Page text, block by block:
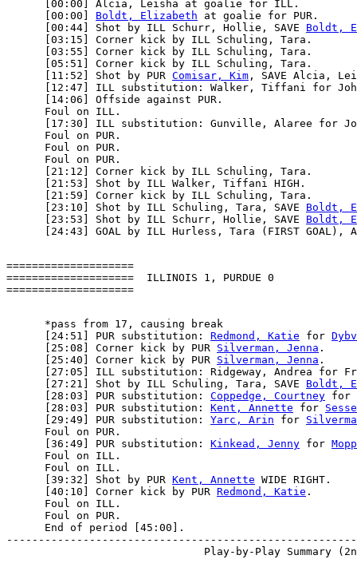
      [00:00] Alcia, Leisha at goalie for ILL.
      [00:00]
Boldt, Elizabeth at goalie for PUR.
      [00:44] Shot by ILL Schurr, Hollie, SAVE
Boldt,
      [03:15] Corner kick by ILL Schuling, Tara.
      [03:55] Corner kick by ILL Schuling, Tara.
      [05:51] Corner kick by ILL Schuling, Tara.
      [11:52] Shot by PUR
Comisar, Kim , SAVE Alcia,
[12:47] ILL substitution: Walker, Tiffani for
      [14:06] Offside against PUR.
      Foul on ILL.
[17:30] ILL substitution: Gunville, Alaree for
      Foul on PUR.
      Foul on PUR.
      Foul on PUR.
      [21:12] Corner kick by ILL Schuling, Tara.
      [21:53] Shot by ILL Walker, Tiffani HIGH.
      [21:59] Corner kick by ILL Schuling, Tara.
      [23:10] Shot by ILL Schuling, Tara, SAVE
Boldt,
      [23:53] Shot by ILL Schurr, Hollie, SAVE
Boldt,
====================
====================  ILLINOIS 1, PURDUE 0
      *pass from 17, causing break
      [24:51] PUR substitution:
Redmond, Katie for
      [25:08] Corner kick by PUR
Silverman, Jenna .
      [25:40] Corner kick by PUR
Silverman, Jenna .
[27:05] ILL substitution: Ridgeway, Andrea for
      [27:21] Shot by ILL Schuling, Tara, SAVE
Boldt,
      [28:03] PUR substitution:
Coppedge, Courtney for
      [28:03] PUR substitution:
Kent, Annette for
      [29:49] PUR substitution:
Yarc, Arin for
      Foul on PUR.
      [36:49] PUR substitution:
Kinkead, Jenny for
      Foul on ILL.
      Foul on ILL.
      [39:32] Shot by PUR
Kent, Annette WIDE RIGHT.
      [40:10] Corner kick by PUR
Redmond, Katie .
      Foul on ILL.
      Foul on PUR.
      End of period [45:00].